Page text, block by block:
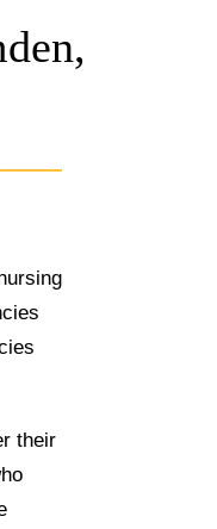
their